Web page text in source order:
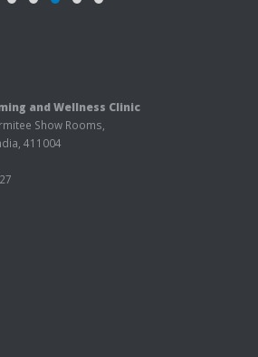
Show Rooms,
411004